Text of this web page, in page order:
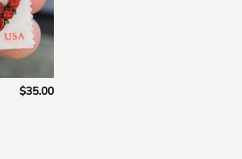
$35.00